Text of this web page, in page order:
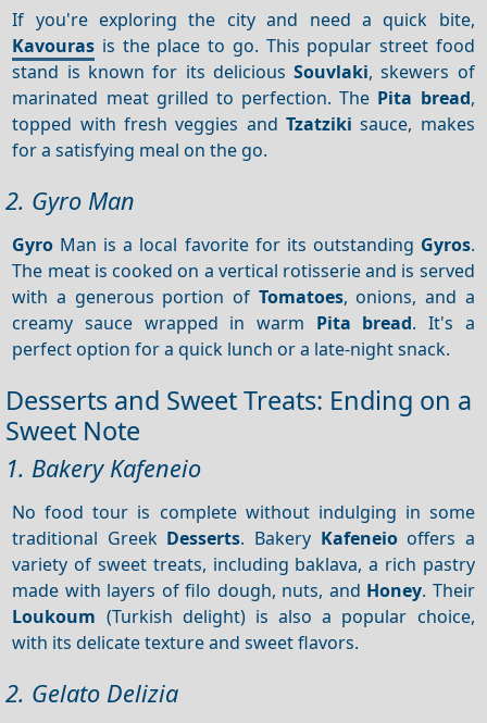
If you're exploring the city and need a quick bite,
Kavouras is the place to go. This popular street food
stand is known for its deliciousSouvlaki, skewers of
marinated meat grilled to perfection. The Pita bread,
topped with fresh veggies and Tzatziki sauce, makes
for a satisfying meal on the go.
2. Gyro Man
Gyro Man is a local favorite for its outstanding Gyros.
The meat is cooked on a vertical rotisserie and is served
with a generous portion of Tomatoes, onions, and a
creamy sauce wrapped in warm Pita bread. It's a
perfect option for a quick lunch or a late-night snack.
Desserts and Sweet Treats: Ending on a
Sweet Note
1. Bakery Kafeneio
No food tour is complete without indulging in some
traditional Greek Desserts. Bakery Kafeneiooffers a
variety of sweet treats, including baklava, a rich pastry
made with layers of filo dough, nuts, and Honey. Their
Loukoum (Turkish delight) is also a popular choice,
with its delicate texture and sweet flavors.
2. Gelato Delizia